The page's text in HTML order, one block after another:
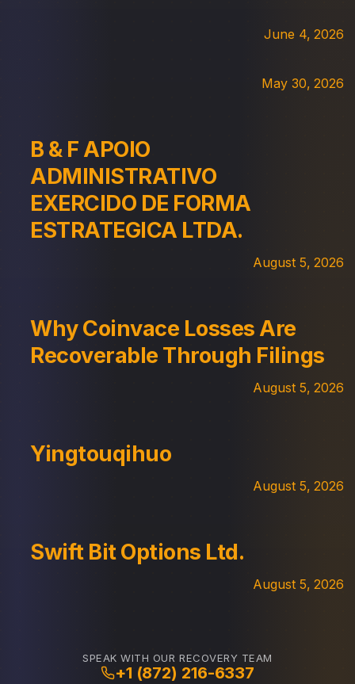
June 4, 2026
May 30, 2026
B & F APOIO
ADMINISTRATIVO
EXERCIDO DE FORMA
ESTRATEGICA LTDA.
August 5, 2026
Why Coinvace Losses Are
Recoverable Through Filings
August 5, 2026
Yingtouqihuo
August 5, 2026
Swift Bit Options Ltd.
August 5, 2026
SPEAK WITH OUR RECOVERY TEAM
+1 (872) 216-6337